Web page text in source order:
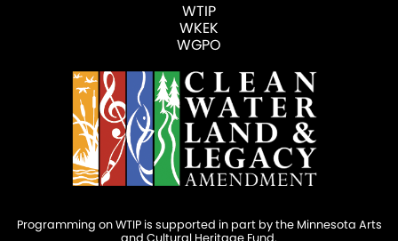
WTIP
WKEK
WGPO
Programming on WTIP is supported in part by the Minnesota Arts